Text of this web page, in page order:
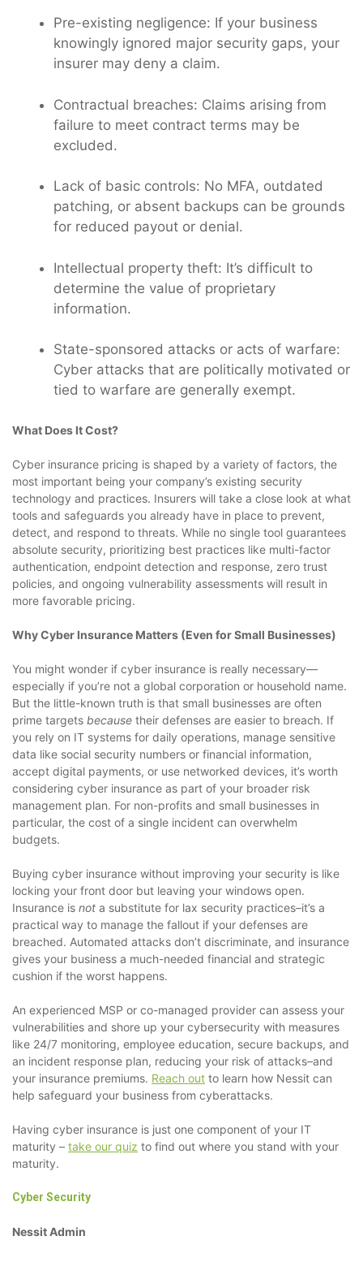
Pre-existing negligence: If your business
knowingly ignored major security gaps, your
insurer may deny a claim.
Contractual breaches: Claims arising from
failure to meet contract terms may be
excluded.
Lack of basic controls: No MFA, outdated
patching, or absent backups can be grounds
for reduced payout or denial.
Intellectual property theft: It’s difficult to
determine the value of proprietary
information.
State-sponsored attacks or acts of warfare:
Cyber attacks that are politically motivated or
tied to warfare are generally exempt.
What Does It Cost?
Cyber insurance pricing is shaped by a variety of factors, the
most important being your company’s existing security
technology and practices. Insurers will take a close look at what
tools and safeguards you already have in place to prevent,
detect, and respond to threats. While no single tool guarantees
absolute security, prioritizing best practices like multi-factor
authentication, endpoint detection and response, zero trust
policies, and ongoing vulnerability assessments will result in
more favorable pricing.
Why Cyber Insurance Matters (Even for Small Businesses)
You might wonder if cyber insurance is really necessary—
especially if you’re not a global corporation or household name.
But the little-known truth is that small businesses are often
prime targets because their defenses are easier to breach. If
you rely on IT systems for daily operations, manage sensitive
data like social security numbers or financial information,
accept digital payments, or use networked devices, it’s worth
considering cyber insurance as part of your broader risk
management plan. For non-profits and small businesses in
particular, the cost of a single incident can overwhelm
budgets.
Buying cyber insurance without improving your security is like
locking your front door but leaving your windows open.
Insurance is not a substitute for lax security practices–it’s a
practical way to manage the fallout if your defenses are
breached. Automated attacks don’t discriminate, and insurance
gives your business a much-needed financial and strategic
cushion if the worst happens.
An experienced MSP or co-managed provider can assess your
vulnerabilities and shore up your cybersecurity with measures
like 24/7 monitoring, employee education, secure backups, and
an incident response plan, reducing your risk of attacks–and
your insurance premiums. Reach out to learn how Nessit can
help safeguard your business from cyberattacks.
Having cyber insurance is just one component of your IT
maturity – take our quiz to find out where you stand with your
maturity.
Cyber Security
Nessit Admin